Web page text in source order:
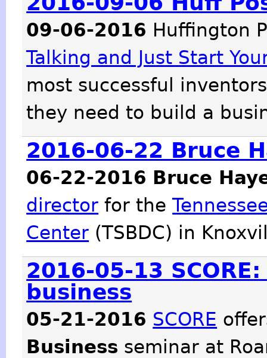
09-06-2016 Huffington
Talking and Just Start
most successful
they need to build a
2016-06-22 Bruce
06-22-2016 Bruce
director for the
Center (TSBDC) in
2016-05-13
business
05-21-2016 SCORE
Business seminar at